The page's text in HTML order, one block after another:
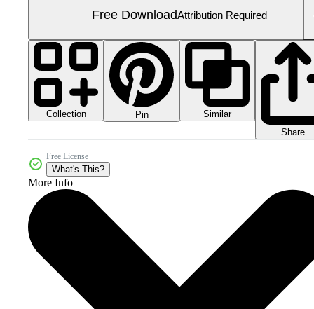
Free DownloadAttribution Required
Collection Pin
Similar
Share
Free License
What's This?
More Info